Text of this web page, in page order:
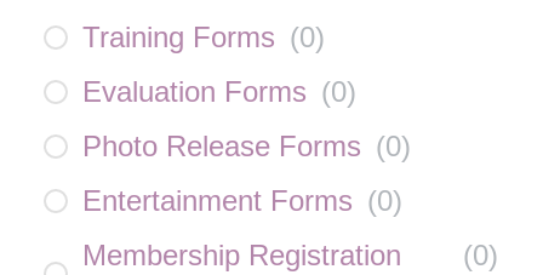
Training Forms (0)
Evaluation Forms (0)
Photo Release Forms (0)
Entertainment Forms (0)
Membership Registration
(0)